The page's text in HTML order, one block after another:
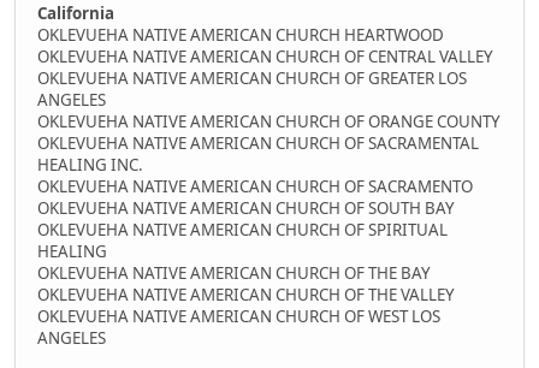
California
OKLEVUEHA NATIVE AMERICAN CHURCH HEARTWOOD
OKLEVUEHA NATIVE AMERICAN CHURCH OF CENTRAL VALLEY
OKLEVUEHA NATIVE AMERICAN CHURCH OF GREATER LOS
ANGELES
OKLEVUEHA NATIVE AMERICAN CHURCH OF ORANGE COUNTY
OKLEVUEHA NATIVE AMERICAN CHURCH OF SACRAMENTAL
HEALING INC.
OKLEVUEHA NATIVE AMERICAN CHURCH OF SACRAMENTO
OKLEVUEHA NATIVE AMERICAN CHURCH OF SOUTH BAY
OKLEVUEHA NATIVE AMERICAN CHURCH OF SPIRITUAL
HEALING
OKLEVUEHA NATIVE AMERICAN CHURCH OF THE BAY
OKLEVUEHA NATIVE AMERICAN CHURCH OF THE VALLEY
OKLEVUEHA NATIVE AMERICAN CHURCH OF WEST LOS
ANGELES